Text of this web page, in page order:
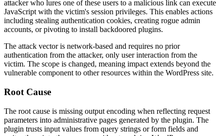
attacker who lures one of these users to a malicious link can execute
JavaScript with the victim's session privileges. This enables actions
including stealing authentication cookies, creating rogue admin
accounts, or pivoting to install backdoored plugins.
The attack vector is network-based and requires no prior
authentication from the attacker, only user interaction from the
victim. The scope is changed, meaning impact extends beyond the
vulnerable component to other resources within the WordPress site.
Root Cause
The root cause is missing output encoding when reflecting request
parameters into administrative pages generated by the plugin. The
plugin trusts input values from query strings or form fields and